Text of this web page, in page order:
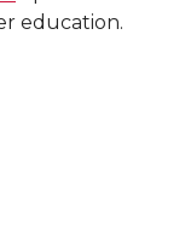
education.